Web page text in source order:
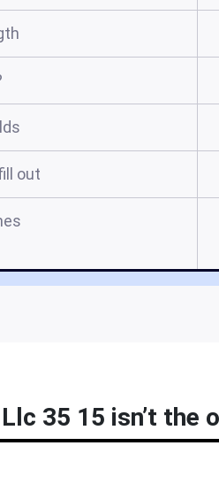
out
35 15 isn’t the